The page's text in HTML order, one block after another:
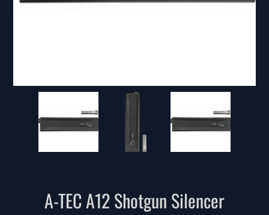
A-TEC A12 Shotgun Silencer